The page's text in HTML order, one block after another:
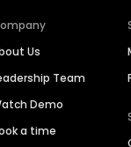
Us
Team
Demo
a time